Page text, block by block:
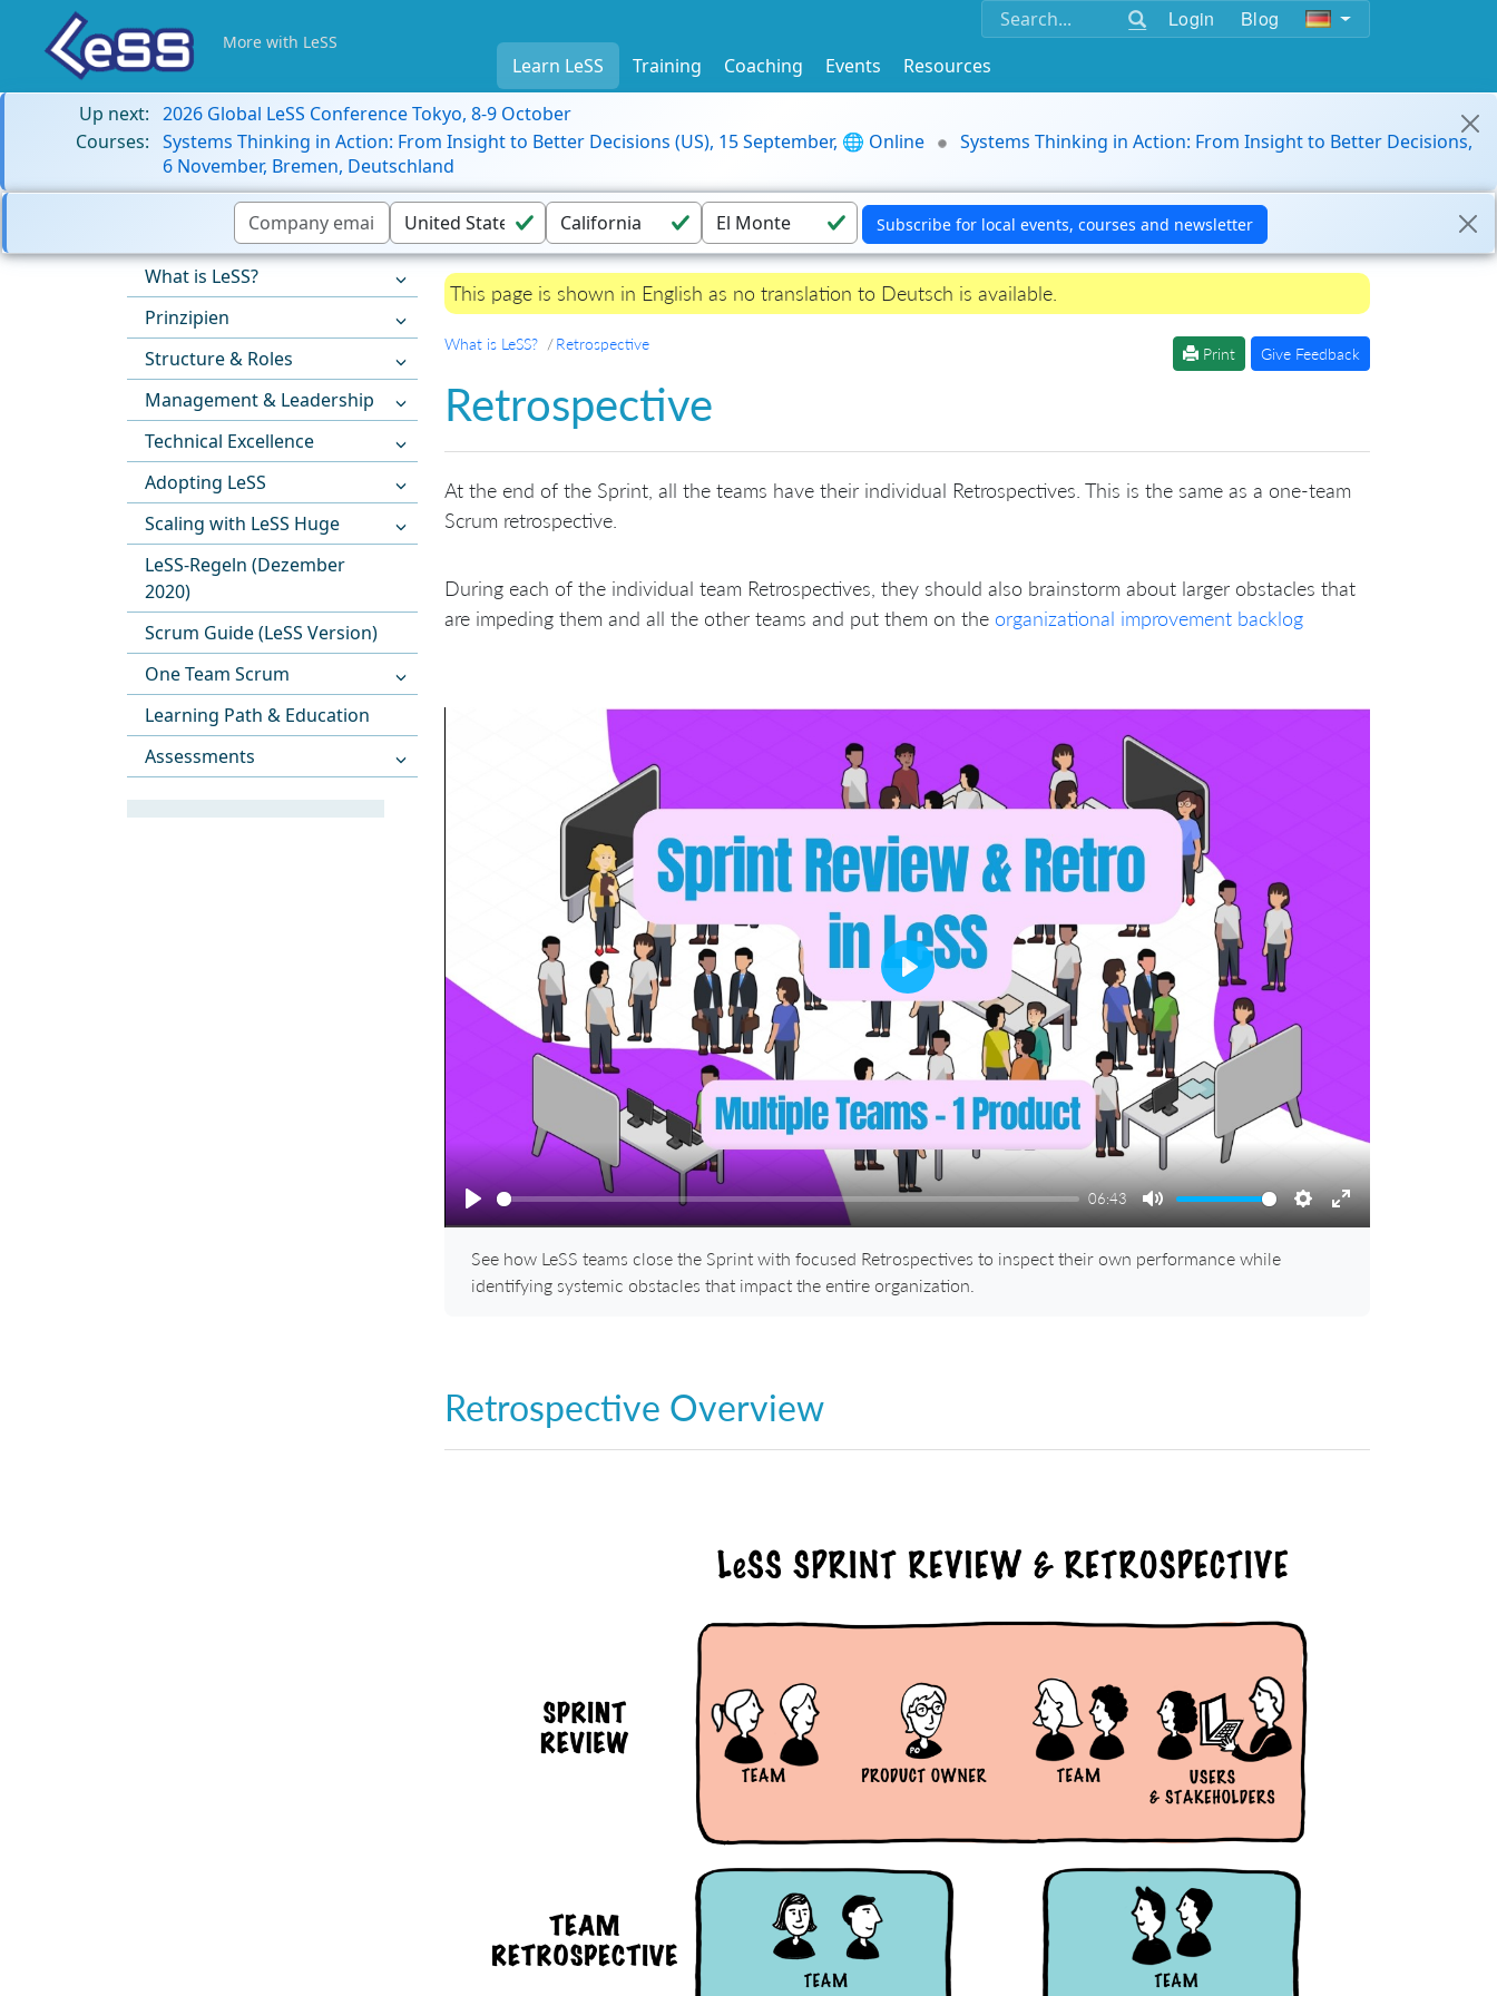
Login Blog
More with LeSS
Learn LeSS Training Coaching Events
Resources
Up next: 2026 Global LeSS Conference Tokyo, 8-9 October
Courses: Systems Thinking in Action: From Insight to Better Decisions (US), 15 September, 🌐 Online
Systems Thinking in Action: From Insight to Better Decisions,
6 November, Bremen, Deutschland
What is LeSS?
Prinzipien
Structure & Roles
Management & Leadership
Technical Excellence
Adopting LeSS
Scaling with LeSS Huge
LeSS-Regeln (Dezember
2020)
Scrum Guide (LeSS Version)
One Team Scrum
Learning Path & Education
Assessments
This page is shown in English as no translation to Deutsch is available.
What is LeSS? Retrospective
Print Give Feedback
Retrospective
At the end of the Sprint, all the teams have their individual Retrospectives. This is the same as a one-team
Scrum retrospective.
During each of the individual team Retrospectives, they should also brainstorm about larger obstacles that
are impeding them and all the other teams and put them on the organizational improvement backlog
Play
06:43
Mute Settings
Enter
Play
See how LeSS teams close the Sprint with focused Retrospectives to inspect their own performance while
identifying systemic obstacles that impact the entire organization.
Retrospective Overview